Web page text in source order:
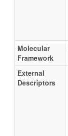
Molecular
Framework
External
Descriptors